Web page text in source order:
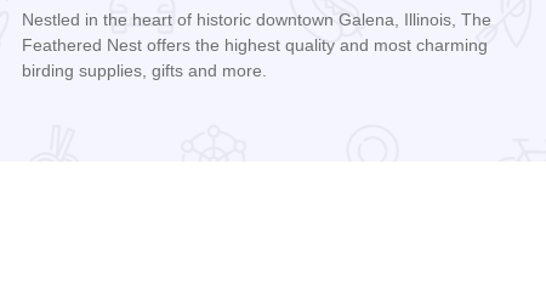
Nestled in the heart of historic downtown Galena, Illinois, The
Feathered Nest offers the highest quality and most charming
birding supplies, gifts and more.